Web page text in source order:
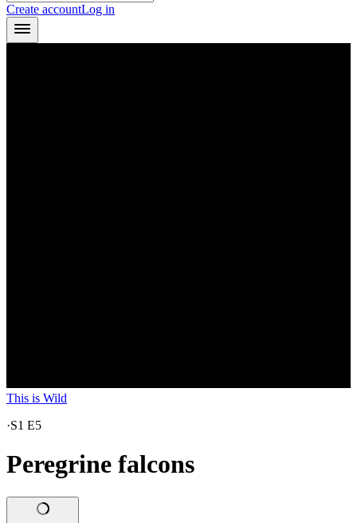
Create accountLog in
This is Wild
·S1 E5
Peregrine falcons